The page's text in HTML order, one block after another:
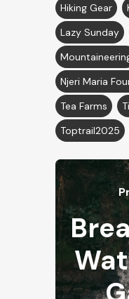
Hiking Gear
Lazy Sunday
Njeri Maria
Tea Farms
Toptrail2025